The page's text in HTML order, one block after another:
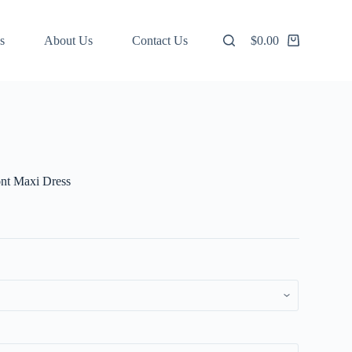
About Us Contact Us
Shopping
$0.00
Maxi Dress